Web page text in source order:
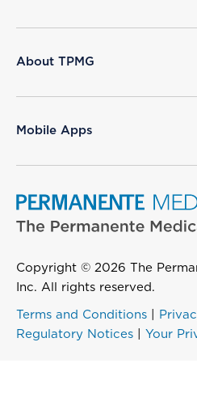
About TPMG
Mobile Apps
Copyright © 2026 The
Inc. All rights reserved.
Terms and Conditions
Regulatory Notices
Your